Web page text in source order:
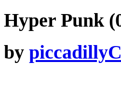
Hyper Punk
by